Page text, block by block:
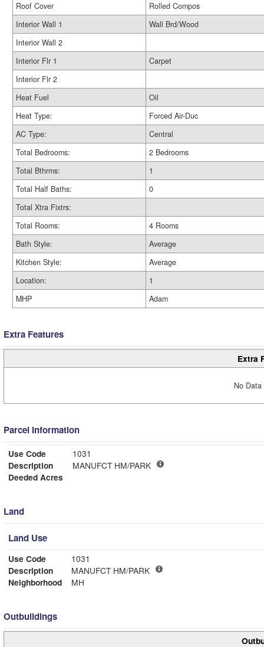
Roof Cover
Rolled Compos
Interior Wall 1
Wall Brd/Wood
Interior Wall 2
Interior Flr 1
Carpet
Interior Flr 2
Heat Fuel
Oil
Heat Type:
Forced Air-Duc
AC Type:
Central
Total Bedrooms:
2 Bedrooms
Total Bthrms:
1
Total Half Baths:
0
Total Xtra Fixtrs:
Total Rooms:
4 Rooms
Bath Style:
Average
Kitchen Style:
Average
Location:
1
MHP
Adam
Extra Features
Extra
No
Parcel Information
Use Code
1031
Description
MANUFCT HM/PARK
Deeded Acres
Land
Land Use
Use Code
1031
Description
MANUFCT HM/PARK
Neighborhood
MH
Outbuildings